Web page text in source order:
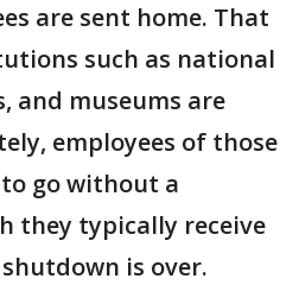
are sent home. That
such as national
and museums are
employees of those
go without a
they typically receive
is over.